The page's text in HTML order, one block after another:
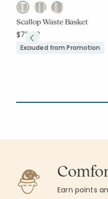
Scallop Waste Basket
$79.00
Excluded from Promotion
Earn points